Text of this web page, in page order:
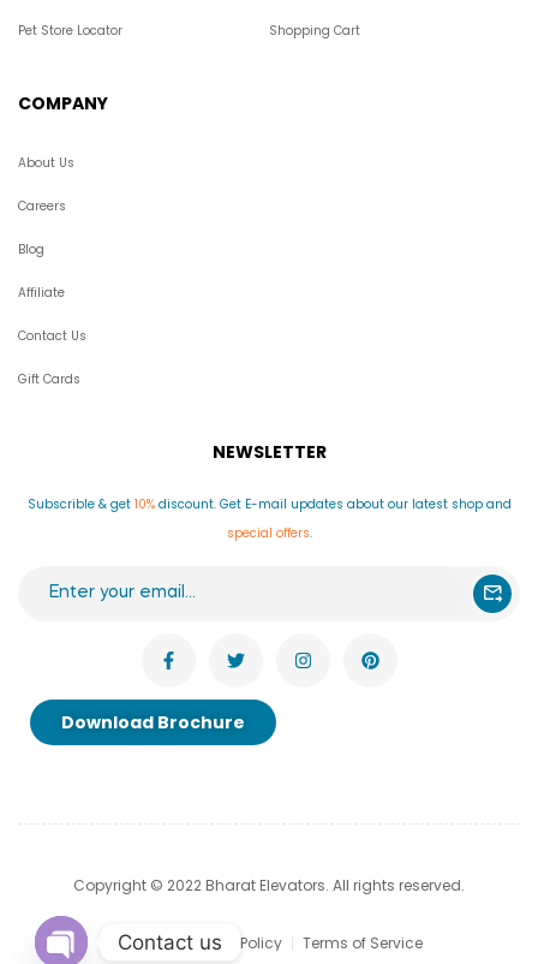
Pet Store Locator Shopping Cart
COMPANY
About Us
Careers
Blog
Affiliate
Contact Us
Gift Cards
NEWSLETTER
Subscrible & get 10%discount. Get E-mail updates about our latest shop and
special offers.
Download Brochure
Copyright © 2022 Bharat Elevators. All rights reserved.
Privacy & Cookie Policy Terms of Service
Contact us